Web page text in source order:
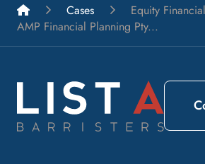
List A Barristers
Cases
Equity
AMP Financial Planning Pty...